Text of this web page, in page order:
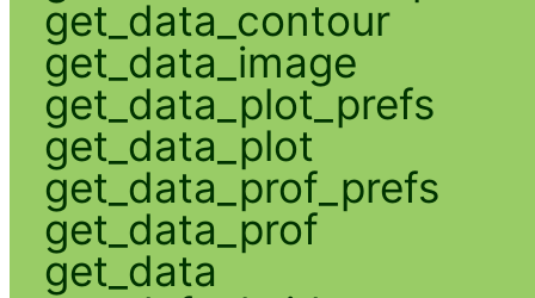
get_data_contour
get_data_image
get_data_plot_prefs
get_data_plot
get_data_prof_prefs
get_data_prof
get_data